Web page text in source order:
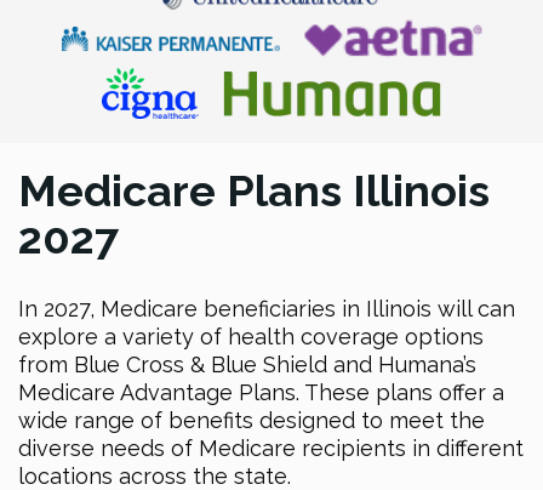
Medicare Plans Illinois
2027
In 2027, Medicare beneficiaries in Illinois will can
explore a variety of health coverage options
from Blue Cross & Blue Shield and Humana’s
Medicare Advantage Plans. These plans offer a
wide range of benefits designed to meet the
diverse needs of Medicare recipients in different
locations across the state.